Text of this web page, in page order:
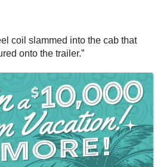
coil slammed into the cab that
onto the trailer.”